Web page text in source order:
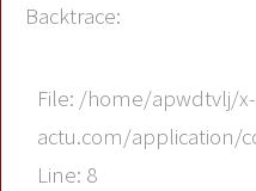
Backtrace:
File: /home/apwdtvlj/x-
actu.com/application/
Line: 8